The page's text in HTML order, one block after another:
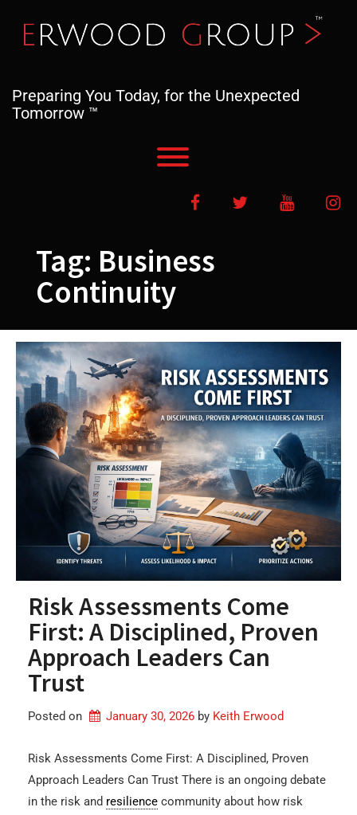
content
Preparing You Today, for the Unexpected
Tomorrow ™
FacebookTwitter YouTube
Tag: Business
Continuity
Risk Assessments Come
First: A Disciplined, Proven
Approach Leaders Can
Trust
Posted on January 30, 2026 by Keith Erwood
Risk Assessments Come First: A Disciplined, Proven
Approach Leaders Can Trust There is an ongoing debate
in the risk and resilience community about how risk